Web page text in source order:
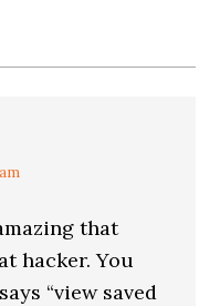
that
hacker. You
“view saved